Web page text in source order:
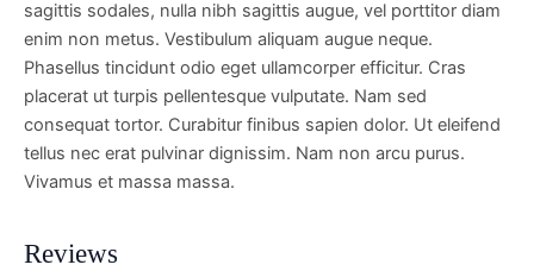
sagittis sodales, nulla nibh sagittis augue, vel porttitor diam
enim non metus. Vestibulum aliquam augue neque.
Phasellus tincidunt odio eget ullamcorper efficitur. Cras
placerat ut turpis pellentesque vulputate. Nam sed
consequat tortor. Curabitur finibus sapien dolor. Ut eleifend
tellus nec erat pulvinar dignissim. Nam non arcu purus.
Vivamus et massa massa.
Reviews